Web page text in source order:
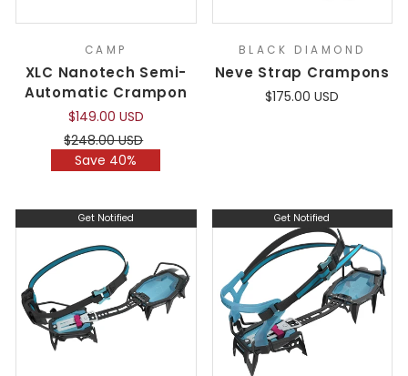
CAMP
XLC Nanotech Semi-
Automatic Crampon
$149.00 USD
Regular
price
$248.00 USD
Save 40%
BLACK DIAMOND
Neve Strap Crampons
$175.00 USD
Get Notified Get Notified